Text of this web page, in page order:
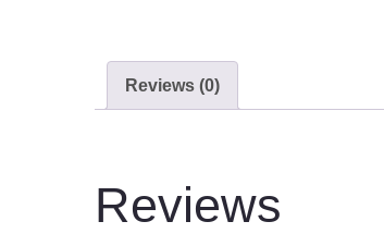
Reviews (0)
Reviews